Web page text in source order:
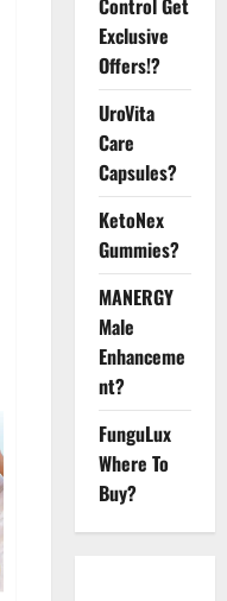
Control Get
Exclusive
Offers!?
UroVita
Care
Capsules?
KetoNex
Gummies?
MANERGY
Male
Enhanceme
nt?
FunguLux
Where To
Buy?